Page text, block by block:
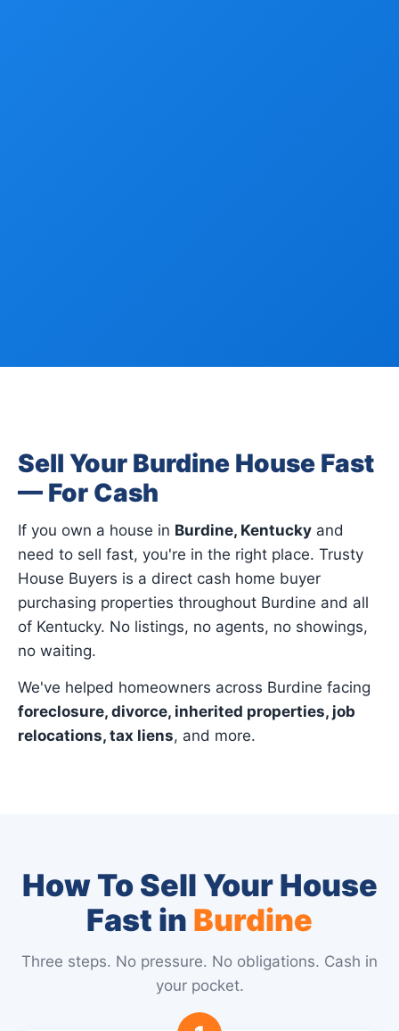
Sell Your Burdine House Fast
— For Cash
If you own a house in Burdine, Kentucky and
need to sell fast, you're in the right place. Trusty
House Buyers is a direct cash home buyer
purchasing properties throughout Burdine and all
of Kentucky. No listings, no agents, no showings,
no waiting.
We've helped homeowners across Burdine facing
foreclosure, divorce, inherited properties, job
relocations, tax liens, and more.
How To Sell Your House
Fast in Burdine
Three steps. No pressure. No obligations. Cash in
your pocket.